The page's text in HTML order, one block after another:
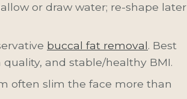
or draw water; re-shape later
buccal fat removal. Best
and stable/healthy BMI.
often slim the face more than